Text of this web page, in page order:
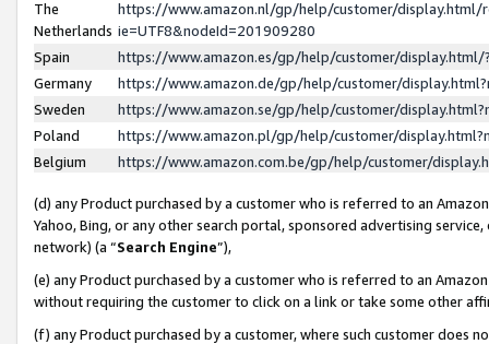
The
Netherlands
https://www.amazon.nl/gp/help/customer/display.html/
ie=UTF8&nodeId=201909280
Spain
https://www.amazon.es/gp/help/customer/
Germany
https://www.amazon.de/gp/help/customer/
Sweden
https://www.amazon.se/gp/help/customer/
Poland
https://www.amazon.pl/gp/help/customer/
Belgium
https://www.amazon.com.be/gp/help/customer/
(d) any Product purchased by a customer who is referred to an
Yahoo, Bing, or any other search portal, sponsored advertising
network) (a “Search Engine”),
(e) any Product purchased by a customer who is referred to an
without requiring the customer to click on a link or take some other
(f) any Product purchased by a customer, where such customer does